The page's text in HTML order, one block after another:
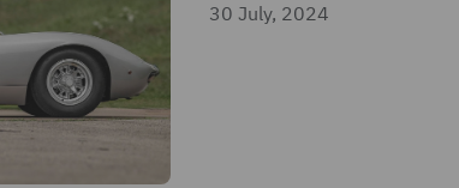
30 July, 2024